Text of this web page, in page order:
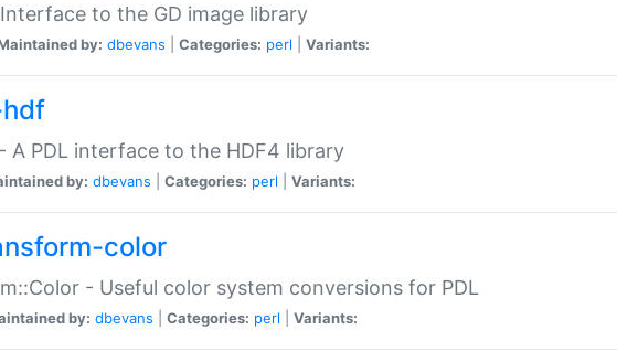
Interface to the GD image library
by: dbevans Categories: perl Variants:
A PDL interface to the HDF4 library
by: dbevans Categories: perl Variants:
color
- Useful color system conversions for PDL
by: dbevans Categories: perl Variants: